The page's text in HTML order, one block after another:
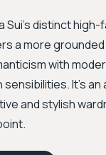
Sui's distinct high-
a more
with
It’s
and stylish